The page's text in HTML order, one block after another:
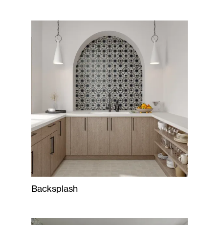
Backsplash